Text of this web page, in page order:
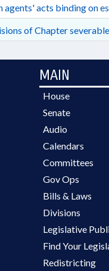
agents' acts binding on
of Chapter
MAIN
House
Senate
Audio
Calendars
Committees
Gov Ops
Bills & Laws
Divisions
Legislative
Find Your
Redistricting